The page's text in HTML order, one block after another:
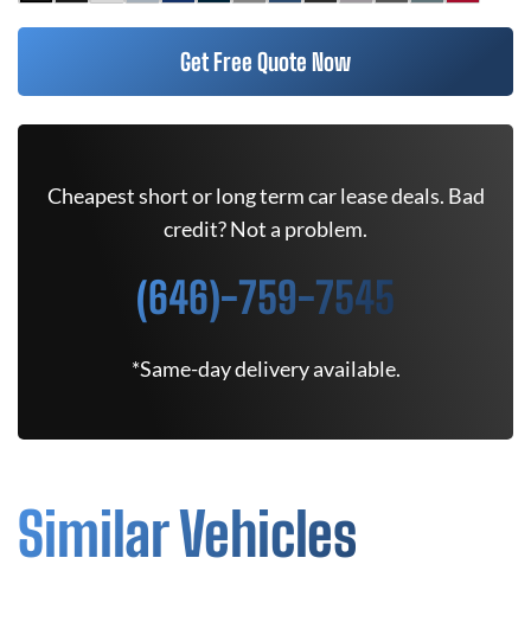
Get Free Quote Now
Cheapest short or long term car lease deals. Bad
credit? Not a problem.
(646)-759-7545
*Same-day delivery available.
Similar Vehicles